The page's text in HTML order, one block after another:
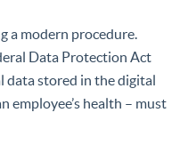
a modern procedure.
Data Protection Act
data stored in the digital
employee’s health – must